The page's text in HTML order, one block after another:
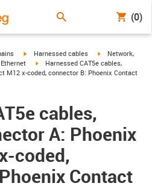
(0)
igus-icon-arrow-right
Harnessed cables igus-icon-arrow-
Network,
icon-arrow-right
Ethernet igus-icon-arrow-right
Harnessed CAT5e cables,
M12 x-coded, connector B: Phoenix Contact
cables,
A: Phoenix
coded,
Contact